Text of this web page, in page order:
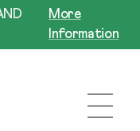
More
Information